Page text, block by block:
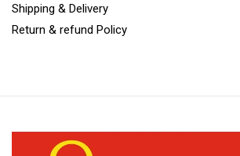
Shipping & Delivery
Return & refund Policy